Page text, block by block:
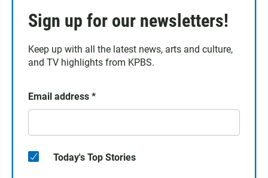
Sign up for our newsletters!
Keep up with all the latest news, arts and culture,
and TV highlights from KPBS.
Email address *
Today's Top Stories